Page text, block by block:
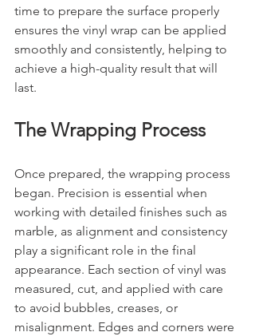
time to prepare the surface properly
ensures the vinyl wrap can be applied
smoothly and consistently, helping to
achieve a high-quality result that will
last.
The Wrapping Process
Once prepared, the wrapping process
began. Precision is essential when
working with detailed finishes such as
marble, as alignment and consistency
play a significant role in the final
appearance. Each section of vinyl was
measured, cut, and applied with care
to avoid bubbles, creases, or
misalignment. Edges and corners were